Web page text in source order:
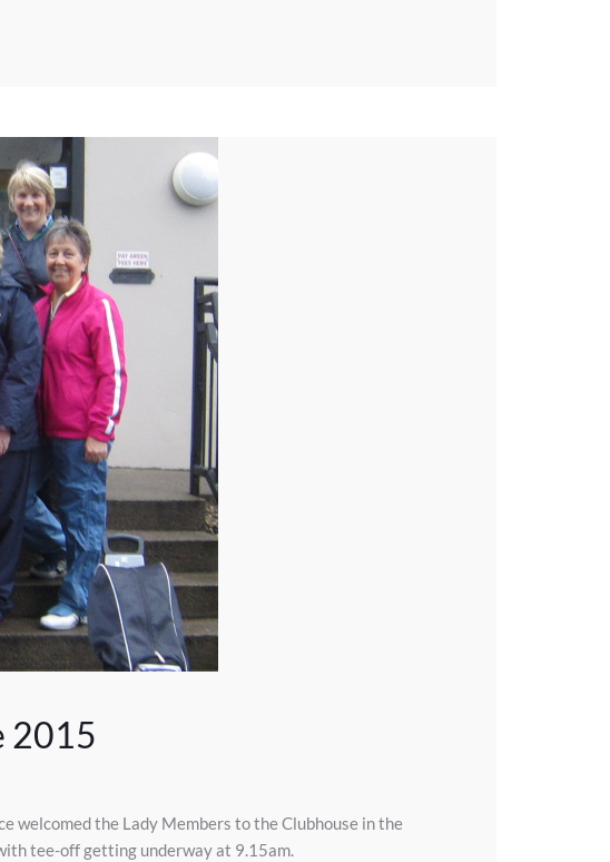
2015
welcomed the Lady Members to the Clubhouse in the
tee-off getting underway at 9.15am.